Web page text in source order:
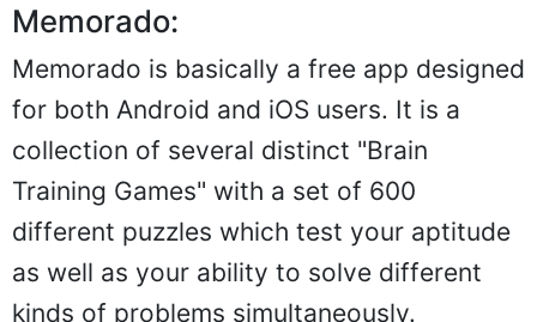
Memorado:
Memorado is basically a free app designed
for both Android and iOS users. It is a
collection of several distinct "Brain
Training Games" with a set of 600
different puzzles which test your aptitude
as well as your ability to solve different
kinds of problems simultaneously.